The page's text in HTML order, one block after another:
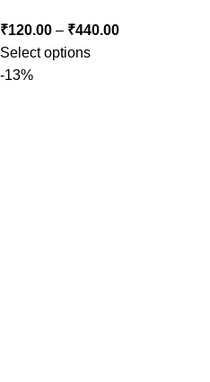
₹120.00 – ₹440.00
Select options
-13%